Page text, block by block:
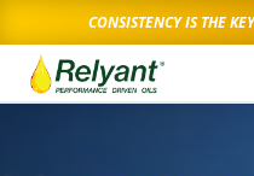
CONSISTENCY IS THE